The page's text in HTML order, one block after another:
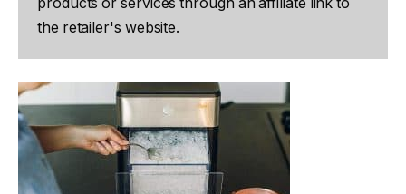
the retailer's website.